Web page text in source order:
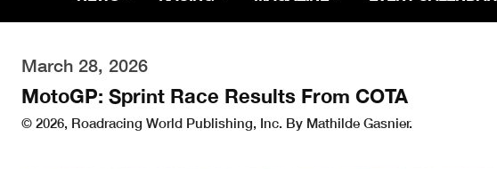
Tech
March 28, 2026
MotoGP: Sprint Race Results From COTA
© 2026, Roadracing World Publishing, Inc. By Mathilde Gasnier.